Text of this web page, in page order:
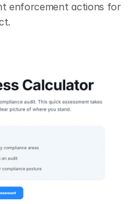
enforcement actions for